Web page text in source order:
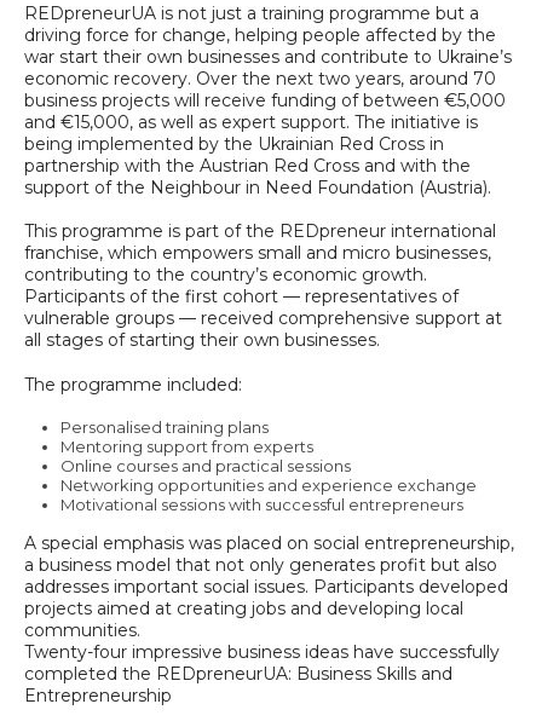
REDpreneurUA is not just a training programme but a
driving force for change, helping people affected by the
war start their own businesses and contribute to Ukraine’s
economic recovery. Over the next two years, around 70
business projects will receive funding of between €5,000
and €15,000, as well as expert support. The initiative is
being implemented by the Ukrainian Red Cross in
partnership with the Austrian Red Cross and with the
support of the Neighbour in Need Foundation (Austria).
This programme is part of the REDpreneur international
franchise, which empowers small and micro businesses,
contributing to the country’s economic growth.
Participants of the first cohort — representatives of
vulnerable groups — received comprehensive support at
all stages of starting their own businesses.
The programme included:
Personalised training plans
Mentoring support from experts
Online courses and practical sessions
Networking opportunities and experience exchange
Motivational sessions with successful entrepreneurs
A special emphasis was placed on social entrepreneurship,
a business model that not only generates profit but also
addresses important social issues. Participants developed
projects aimed at creating jobs and developing local
communities.
Twenty-four impressive business ideas have successfully
completed the REDpreneurUA: Business Skills and
Entrepreneurship